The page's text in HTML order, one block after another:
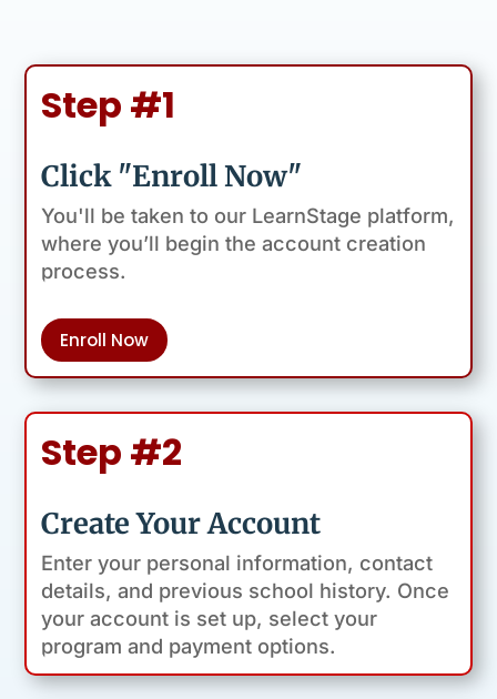
Step #1
Click "Enroll Now"
You'll be taken to our LearnStage platform,
where you’ll begin the account creation
process.
Enroll Now
Step #2
Create Your Account
Enter your personal information, contact
details, and previous school history. Once
your account is set up, select your
program and payment options.